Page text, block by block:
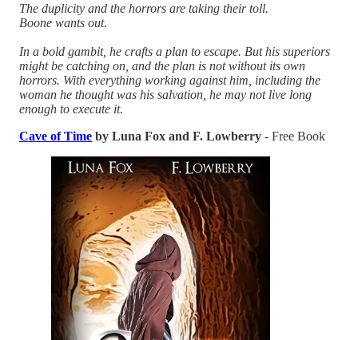
The duplicity and the horrors are taking their toll.
Boone wants out.
In a bold gambit, he crafts a plan to escape. But his superiors
might be catching on, and the plan is not without its own
horrors. With everything working against him, including the
woman he thought was his salvation, he may not live long
enough to execute it.
Cave of Time by Luna Fox and F. Lowberry - Free Book